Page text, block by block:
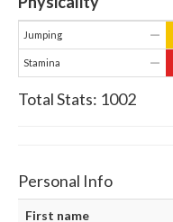
Jumping —
Stamina —
Total Stats: 1002
Personal Info
First name